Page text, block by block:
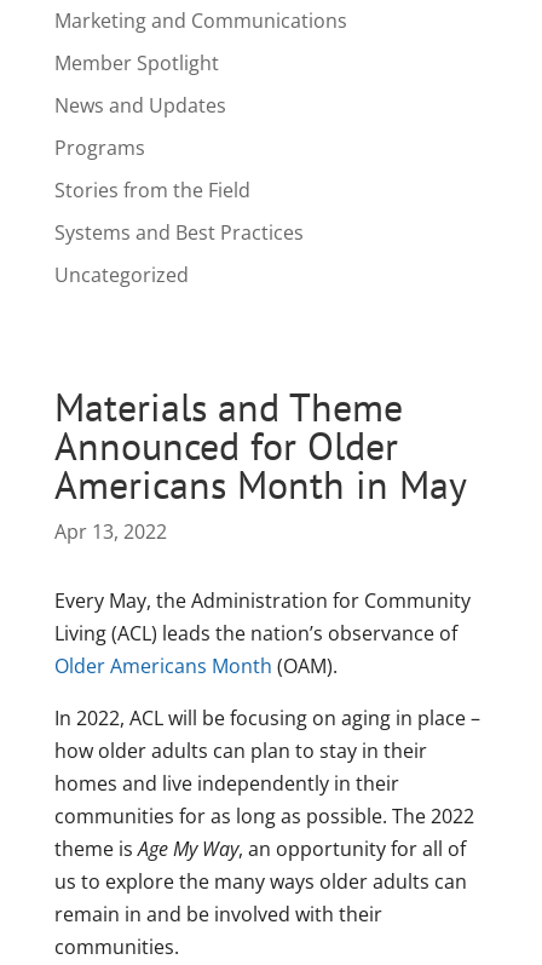
Marketing and Communications
Member Spotlight
News and Updates
Programs
Stories from the Field
Systems and Best Practices
Uncategorized
Materials and Theme
Announced for Older
Americans Month in May
Apr 13, 2022
Every May, the Administration for Community
Living (ACL) leads the nation’s observance of
Older Americans Month (OAM).
In 2022, ACL will be focusing on aging in place –
how older adults can plan to stay in their
homes and live independently in their
communities for as long as possible. The 2022
theme isAge My Way, an opportunity for all of
us to explore the many ways older adults can
remain in and be involved with their
communities.